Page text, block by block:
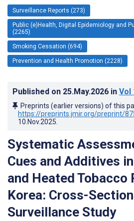
Surveillance Reports (273)
Public (e)Health, Digital Epidemiology and
(2265)
Smoking Cessation (694)
Prevention and Health Promotion (2228)
Published on 25.May.2026 in Vol
Preprints (earlier versions) of this
https://preprints.jmir.org/preprint/
10.Nov.2025
Systematic
Cues and Additives
and Heated Tobacco
Korea: Cross-
Surveillance Study